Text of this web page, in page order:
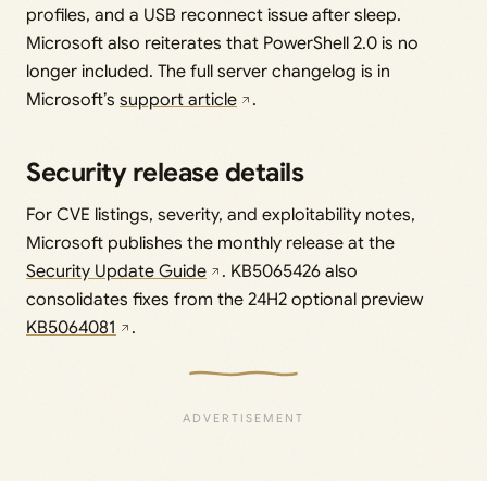
profiles, and a USB reconnect issue after sleep.
Microsoft also reiterates that PowerShell 2.0 is no
longer included. The full server changelog is in
Microsoft’s support article .
Security release details
For CVE listings, severity, and exploitability notes,
Microsoft publishes the monthly release at the
Security Update Guide
. KB5065426 also
consolidates fixes from the 24H2 optional preview
KB5064081
.